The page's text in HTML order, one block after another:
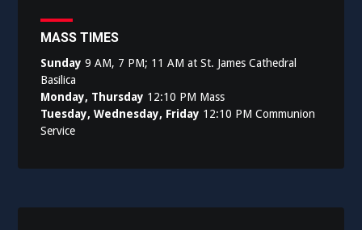
MASS TIMES
Sunday 9 AM, 7 PM; 11 AM at St. James Cathedral
Basilica
Monday, Thursday 12:10 PM Mass
Tuesday, Wednesday, Friday 12:10 PM Communion
Service